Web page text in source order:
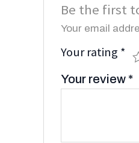
Be the first
Your email
Your rating *
Your review *